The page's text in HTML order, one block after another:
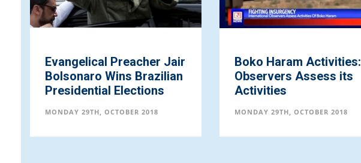
Evangelical Preacher Jair
Bolsonaro Wins Brazilian
Presidential Elections
MONDAY 29TH, OCTOBER 2018
Boko Haram Activities:
Observers Assess its
Activities
MONDAY 29TH, OCTOBER 2018